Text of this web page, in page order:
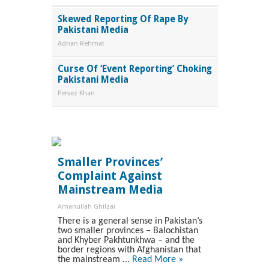
Skewed Reporting Of Rape By
Pakistani Media
Adnan Rehmat
Curse Of ‘Event Reporting’ Choking
Pakistani Media
Pervez Khan
Smaller Provinces’
Complaint Against
Mainstream Media
Amanullah Ghilzai
There is a general sense in Pakistan’s
two smaller provinces – Balochistan
and Khyber Pakhtunkhwa – and the
border regions with Afghanistan that
the mainstream ... Read More »